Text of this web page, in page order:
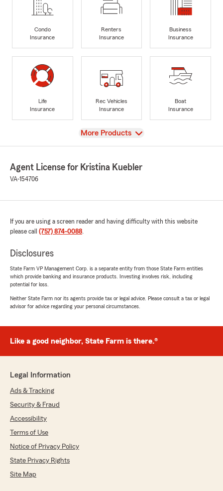
Condo
Insurance
Renters
Insurance
Business
Insurance
Life
Insurance
Rec Vehicles
Insurance
Boat
Insurance
View
More Products
Agent License for Kristina Kuebler
VA-154706
If you are using a screen reader and having difficulty with this website
please call (757) 874-0088.
Disclosures
State Farm VP Management Corp. is a separate entity from those State Farm entities
which provide banking and insurance products. Investing involves risk, including
potential for loss.
Neither State Farm nor its agents provide tax or legal advice. Please consult a tax or legal
advisor for advice regarding your personal circumstances.
Like a good neighbor, State Farm is there.®
Legal Information
Ads & Tracking
Security & Fraud
Accessibility
Terms of Use
Notice of Privacy Policy
State Privacy Rights
Site Map